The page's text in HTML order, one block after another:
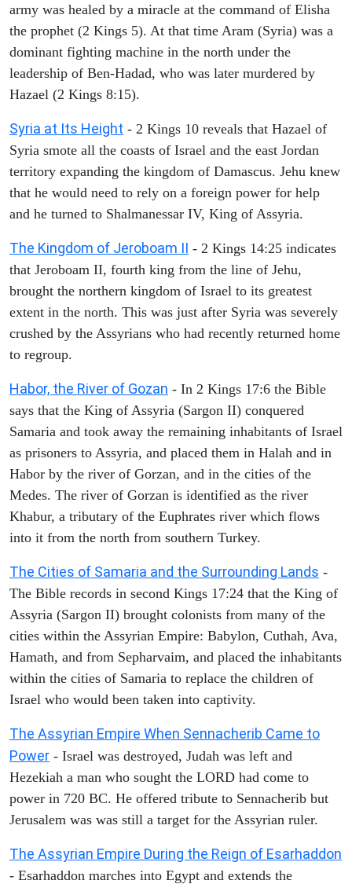
army was healed by a miracle at the command of Elisha
the prophet (2 Kings 5). At that time Aram (Syria) was a
dominant fighting machine in the north under the
leadership of Ben-Hadad, who was later murdered by
Hazael (2 Kings 8:15).
Syria at Its Height - 2 Kings 10 reveals that Hazael of
Syria smote all the coasts of Israel and the east Jordan
territory expanding the kingdom of Damascus. Jehu knew
that he would need to rely on a foreign power for help
and he turned to Shalmanessar IV, King of Assyria.
The Kingdom of Jeroboam II - 2 Kings 14:25 indicates
that Jeroboam II, fourth king from the line of Jehu,
brought the northern kingdom of Israel to its greatest
extent in the north. This was just after Syria was severely
crushed by the Assyrians who had recently returned home
to regroup.
Habor, the River of Gozan - In 2 Kings 17:6 the Bible
says that the King of Assyria (Sargon II) conquered
Samaria and took away the remaining inhabitants of Israel
as prisoners to Assyria, and placed them in Halah and in
Habor by the river of Gorzan, and in the cities of the
Medes. The river of Gorzan is identified as the river
Khabur, a tributary of the Euphrates river which flows
into it from the north from southern Turkey.
The Cities of Samaria and the Surrounding Lands -
The Bible records in second Kings 17:24 that the King of
Assyria (Sargon II) brought colonists from many of the
cities within the Assyrian Empire: Babylon, Cuthah, Ava,
Hamath, and from Sepharvaim, and placed the inhabitants
within the cities of Samaria to replace the children of
Israel who would been taken into captivity.
The Assyrian Empire When Sennacherib Came to
Power - Israel was destroyed, Judah was left and
Hezekiah a man who sought the LORD had come to
power in 720 BC. He offered tribute to Sennacherib but
Jerusalem was was still a target for the Assyrian ruler.
The Assyrian Empire During the Reign of Esarhaddon
- Esarhaddon marches into Egypt and extends the